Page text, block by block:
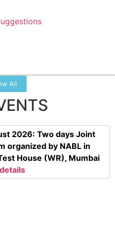
All
2026: Two days Joint
organized by NABL in
House (WR), Mumbai